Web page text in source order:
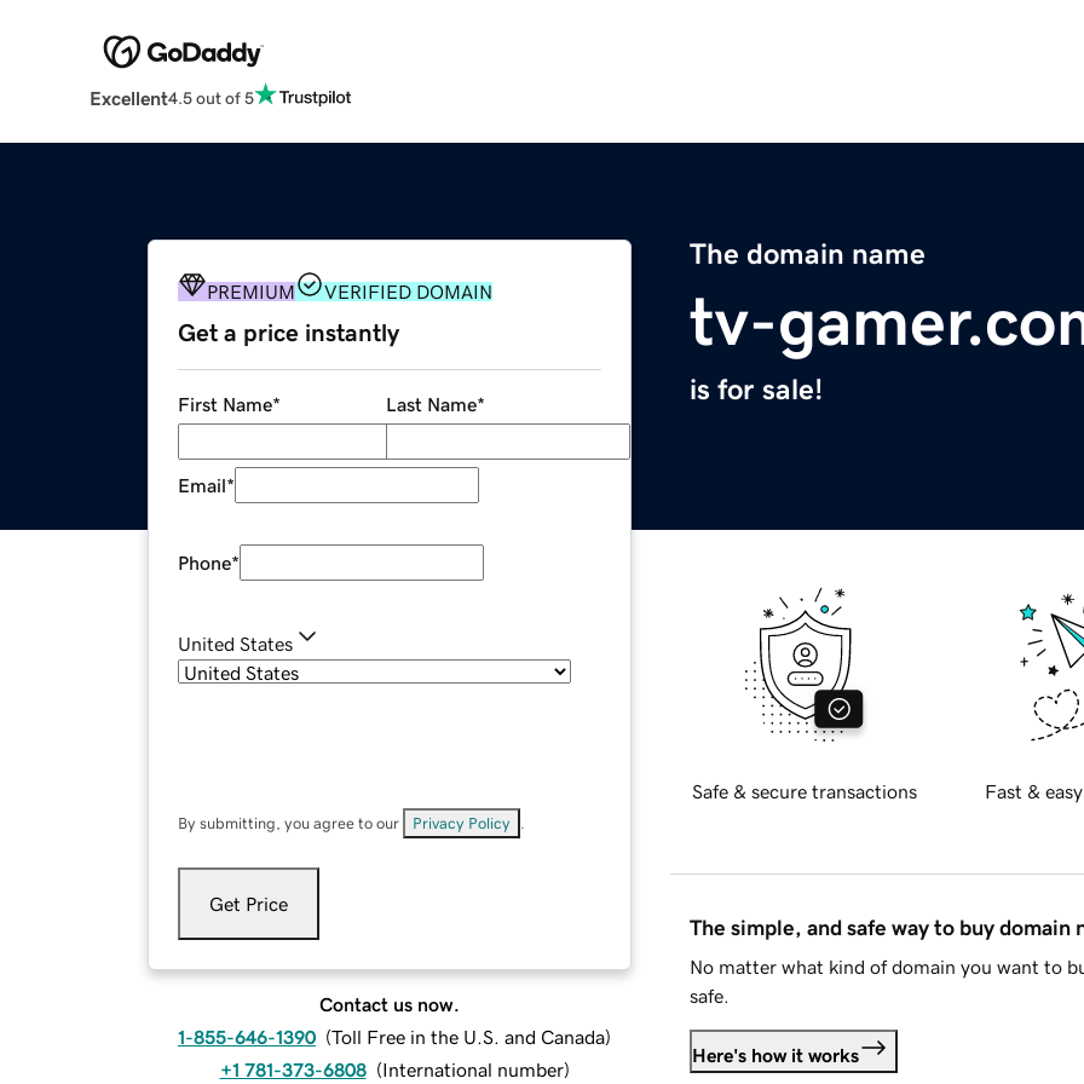
Excellent4.5 out of 5
The domain name
tv-
is for sale!
PREMIUM VERIFIED DOMAIN
Get a price instantly
First Name* Last Name*
Email*
Phone*
United States
By submitting, you agree to our Privacy Policy
Get Price
Contact us now.
1-855-646-1390 (Toll Free in the U.S. and Canada)
+1 781-373-6808 (International number)
Safe & secure transactions Fast &
The simple, and safe way to buy domain
No matter what kind of domain you want to
safe.
Here's how it works